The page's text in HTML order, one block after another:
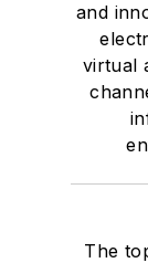
and
virtual
The